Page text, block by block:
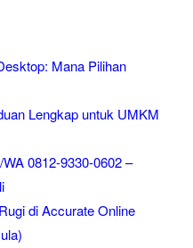
Mana Pilihan
Lengkap untuk UMKM
0812-9330-0602 –
di Accurate Online